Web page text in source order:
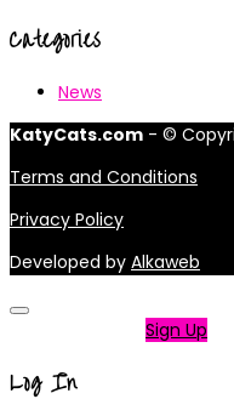
Categories
News
KatyCats.com - ©
Terms and Conditions
Privacy Policy
Developed by Alkaweb
Sign Up
Log In